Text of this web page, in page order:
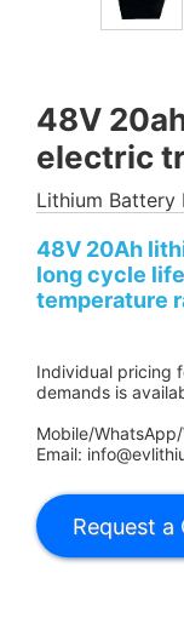
48V
electric
Lithium Battery
48V 20Ah
long cycle
temperature
Individual pricing
demands is
Mobile/
Email: